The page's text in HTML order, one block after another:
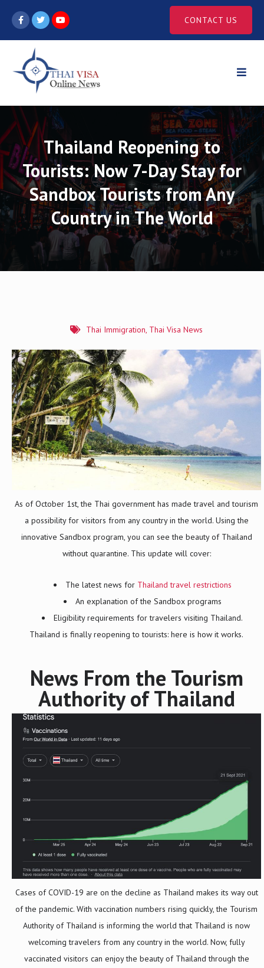
content
CONTACT US
Thailand Reopening to
Tourists: Now 7-Day Stay for
Sandbox Tourists from Any
Country in The World
Thai Immigration, Thai Visa News
As of October 1st, the Thai government has made travel and tourism
a possibility for visitors from any country in the world. Using the
innovative Sandbox program, you can see the beauty of Thailand
without quarantine. This update will cover:
The latest news for Thailand travel restrictions
An explanation of the Sandbox programs
Eligibility requirements for travelers visiting Thailand.
Thailand is finally reopening to tourists: here is how it works.
News From the Tourism
Authority of Thailand
Cases of COVID-19 are on the decline as Thailand makes its way out
of the pandemic. With vaccination numbers rising quickly, the Tourism
Authority of Thailand is informing the world that Thailand is now
welcoming travelers from any country in the world. Now, fully
vaccinated visitors can enjoy the beauty of Thailand through the